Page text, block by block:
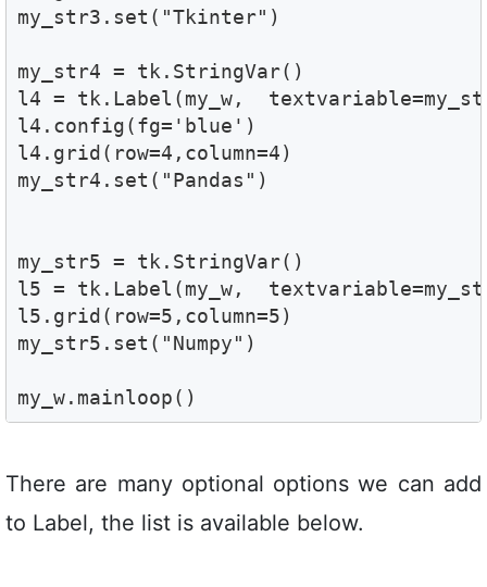
my_str3.set("Tkinter")
my_str4 = tk.StringVar()
l4 = tk.Label(my_w,
l4.config(fg='blue')
l4.grid(row=4,column=4)
my_str4.set("Pandas")
my_str5 = tk.StringVar()
l5 = tk.Label(my_w,
l5.grid(row=5,column=5)
my_str5.set("Numpy")
my_w.mainloop()
There are many optional options we can add
to Label, the list is available below.